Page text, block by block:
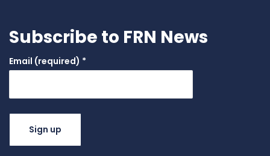
Subscribe to FRN News
Email (required) *